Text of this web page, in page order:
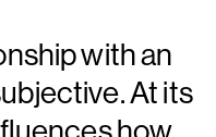
with an
At its